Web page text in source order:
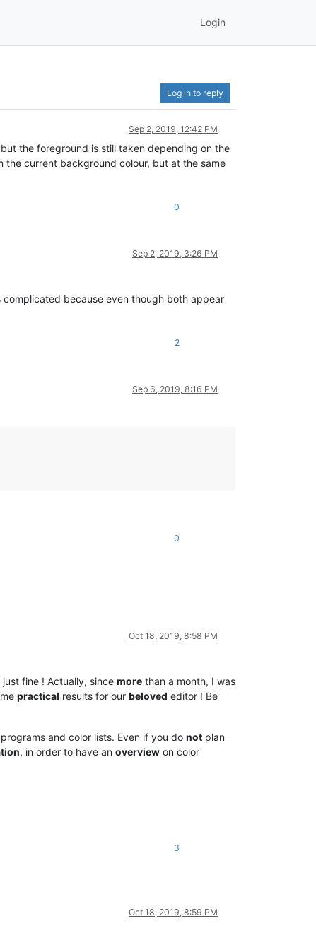
Login
Log in to reply
Sep 2, 2019, 12:42 PM
the foreground is still taken depending on the
current background colour, but at the same
0
Sep 2, 2019, 3:26 PM
because even though both appear
2
Sep 6, 2019, 8:16 PM
0
Oct 18, 2019, 8:58 PM
fine ! Actually, since more than a month, I was
practical results for our beloved editor ! Be
and color lists. Even if you do not plan
, in order to have an overview on color
3
Oct 18, 2019, 8:59 PM